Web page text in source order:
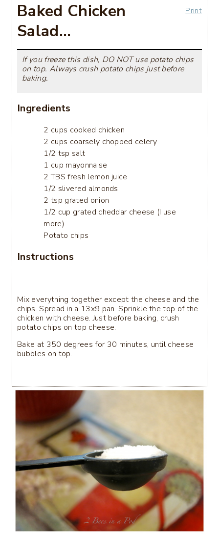
Print
Baked Chicken
Salad…
If you freeze this dish, DO NOT use potato chips
on top. Always crush potato chips just before
baking.
Ingredients
2 cups cooked chicken
2 cups coarsely chopped celery
1/2 tsp salt
1 cup mayonnaise
2 TBS fresh lemon juice
1/2 slivered almonds
2 tsp grated onion
1/2 cup grated cheddar cheese (I use
more)
Potato chips
Instructions
Mix everything together except the cheese and the
chips. Spread in a 13x9 pan. Sprinkle the top of the
chicken with cheese. Just before baking, crush
potato chips on top cheese.
Bake at 350 degrees for 30 minutes, until cheese
bubbles on top.